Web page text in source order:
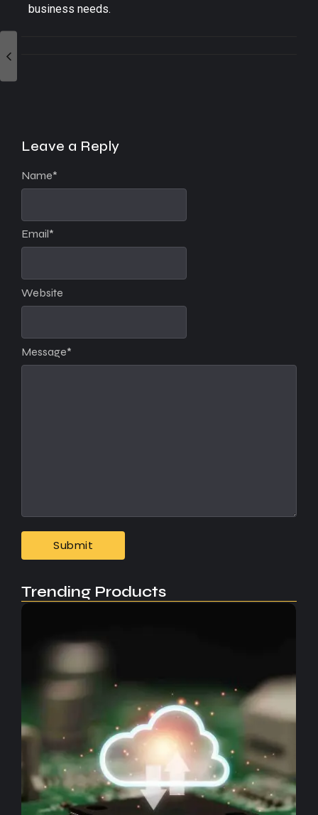
business needs.
Leave a Reply
Message*
Name*
Email*
Website
Trending Products